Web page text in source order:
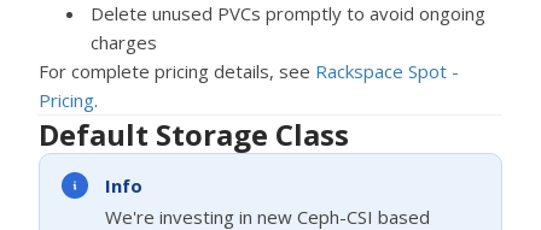
Delete unused PVCs promptly to avoid ongoing
charges
For complete pricing details, see Rackspace Spot -
Pricing.
Default Storage Class
Info
We're investing in new Ceph-CSI based